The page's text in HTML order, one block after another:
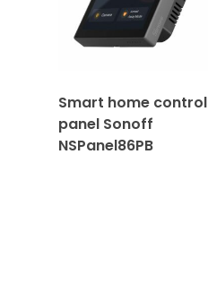
Smart home control
panel Sonoff
NSPanel86PB